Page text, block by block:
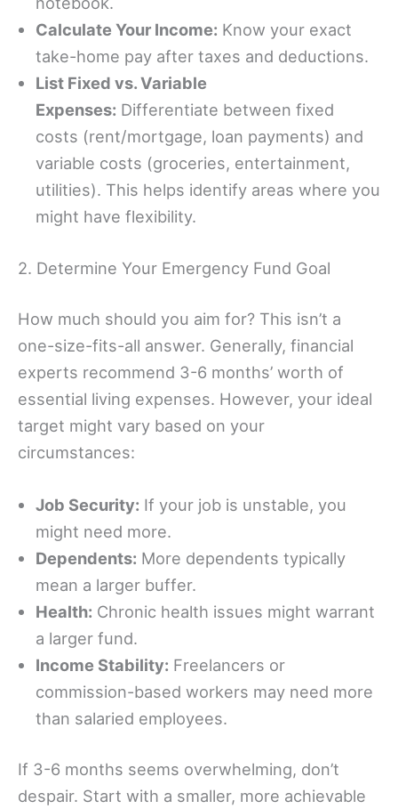
Calculate Your Income: Know your exact
take-home pay after taxes and deductions.
List Fixed vs. Variable
Expenses: Differentiate between fixed
costs (rent/mortgage, loan payments) and
variable costs (groceries, entertainment,
utilities). This helps identify areas where you
might have flexibility.
2. Determine Your Emergency Fund Goal
How much should you aim for? This isn’t a
one-size-fits-all answer. Generally, financial
experts recommend 3-6 months’ worth of
essential living expenses. However, your ideal
target might vary based on your
circumstances:
Job Security: If your job is unstable, you
might need more.
Dependents: More dependents typically
mean a larger buffer.
Health: Chronic health issues might warrant
a larger fund.
Income Stability: Freelancers or
commission-based workers may need more
than salaried employees.
If 3-6 months seems overwhelming, don’t
despair. Start with a smaller, more achievable